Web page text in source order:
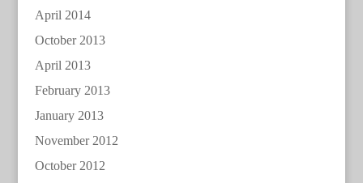
April 2014
October 2013
April 2013
February 2013
January 2013
November 2012
October 2012